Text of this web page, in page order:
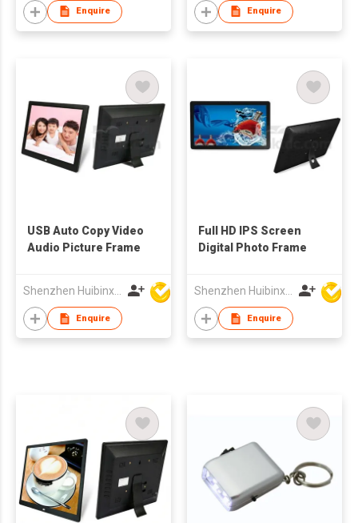
Digital Photo Frames
Enquire Enquire
USB Auto Copy Video
Audio Picture Frame
Shenzhen Huibinxingye Technology Co Ltd
Enquire
Full HD IPS Screen
Digital Photo Frame
Shenzhen Huibinxingye Technology Co Ltd
Enquire